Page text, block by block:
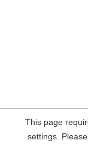
This page
settings.